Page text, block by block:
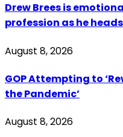
Drew Brees is
profession as he
August 8, 2026
GOP Attempting to
the Pandemic’
August 8, 2026